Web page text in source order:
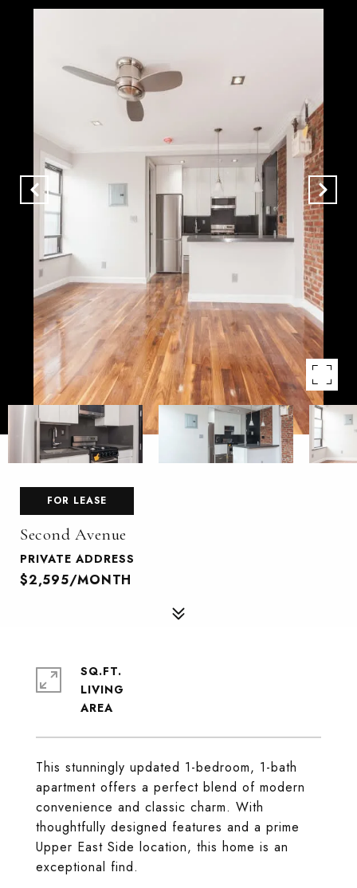
FOR LEASE
Second Avenue
PRIVATE ADDRESS
$2,595/MONTH
This stunningly updated 1-bedroom, 1-bath
apartment offers a perfect blend of modern
convenience and classic charm. With
thoughtfully designed features and a prime
Upper East Side location, this home is an
exceptional find.
SQ.FT.
LIVING